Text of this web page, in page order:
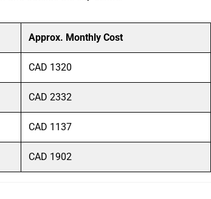
Approx. Monthly Cost
CAD 1320
CAD 2332
CAD 1137
CAD 1902